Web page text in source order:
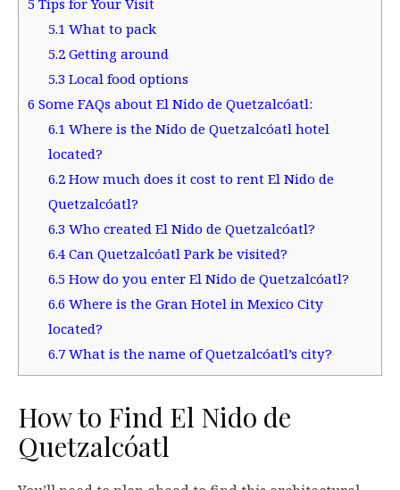
5 Tips for Your Visit
5.1What to pack
5.2Getting around
5.3Local food options
6 Some FAQs about El Nido de Quetzalcóatl:
6.1Where is the Nido de Quetzalcóatl hotel
located?
6.2How much does it cost to rent El Nido de
Quetzalcóatl?
6.3Who created El Nido de Quetzalcóatl?
6.4Can Quetzalcóatl Park be visited?
6.5How do you enter El Nido de Quetzalcóatl?
6.6Where is the Gran Hotel in Mexico City
located?
6.7What is the name of Quetzalcóatl’s city?
How to Find El Nido de
Quetzalcóatl